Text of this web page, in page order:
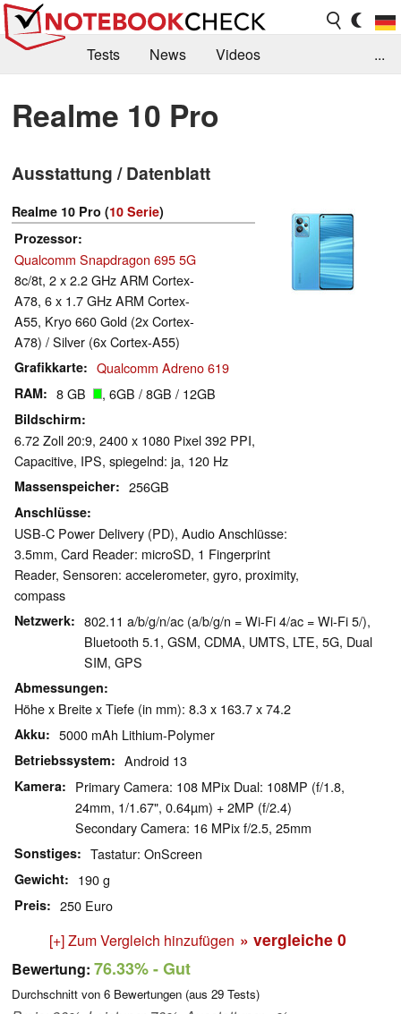
Tests News
Videos
Kaufberatung
Deals Suche
Forum
...
Realme 10 Pro
Ausstattung / Datenblatt
Realme 10 Pro (10 Serie)
Prozessor
Qualcomm Snapdragon 695 5G
8c/8t, 2 x 2.2 GHz ARM Cortex-
A78, 6 x 1.7 GHz ARM Cortex-
A55, Kryo 660 Gold (2x Cortex-
A78) / Silver (6x Cortex-A55)
Grafikkarte Qualcomm Adreno 619
RAM 8 GB , 6GB / 8GB / 12GB
Bildschirm
6.72 Zoll 20:9, 2400 x 1080 Pixel 392 PPI,
Capacitive, IPS, spiegelnd: ja, 120 Hz
Massenspeicher 256GB
Anschlüsse
USB-C Power Delivery (PD), Audio Anschlüsse:
3.5mm, Card Reader: microSD, 1 Fingerprint
Reader, Sensoren: accelerometer, gyro, proximity,
compass
Netzwerk
802.11 a/b/g/n/ac (a/b/g/n = Wi-Fi 4/ac = Wi-Fi 5/),
Bluetooth 5.1, GSM, CDMA, UMTS, LTE, 5G, Dual
SIM, GPS
Abmessungen
Höhe x Breite x Tiefe (in mm): 8.3 x 163.7 x 74.2
Akku 5000 mAh Lithium-Polymer
Betriebssystem Android 13
Kamera
Primary Camera: 108 MPix Dual: 108MP (f/1.8,
24mm, 1/1.67", 0.64µm) + 2MP (f/2.4)
Secondary Camera: 16 MPix f/2.5, 25mm
Sonstiges Tastatur: OnScreen
Gewicht 190 g
Preis 250 Euro
[+] Zum Vergleich hinzufügen » vergleiche 0
Bewertung: 76.33%- Gut
Durchschnitt von 6 Bewertungen (aus 29 Tests)